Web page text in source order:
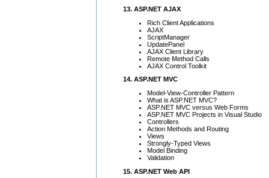
13. ASP.NET AJAX
Rich Client Applications
AJAX
ScriptManager
UpdatePanel
AJAX Client Library
Remote Method Calls
AJAX Control Toolkit
14. ASP.NET MVC
Model-View-Controller Pattern
What is ASP.NET MVC?
ASP.NET MVC versus Web Forms
ASP.NET MVC Projects in Visual Studio
Controllers
Action Methods and Routing
Views
Strongly-Typed Views
Model Binding
Validation
15. ASP.NET Web API